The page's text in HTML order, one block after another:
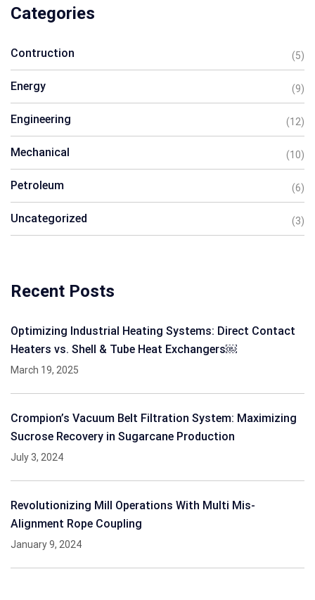
Categories
Contruction (5)
Energy (9)
Engineering (12)
Mechanical (10)
Petroleum (6)
Uncategorized (3)
Recent Posts
Optimizing Industrial Heating Systems: Direct Contact
Heaters vs. Shell & Tube Heat Exchangers￼
March 19, 2025
Crompion’s Vacuum Belt Filtration System: Maximizing
Sucrose Recovery in Sugarcane Production
July 3, 2024
Revolutionizing Mill Operations With Multi Mis-
Alignment Rope Coupling
January 9, 2024